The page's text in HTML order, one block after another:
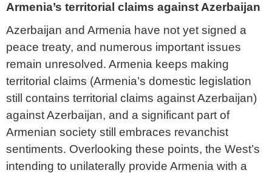
Armenia’s territorial claims against Azerbaijan
Azerbaijan and Armenia have not yet signed a
peace treaty, and numerous important issues
remain unresolved. Armenia keeps making
territorial claims (Armenia’s domestic legislation
still contains territorial claims against Azerbaijan)
against Azerbaijan, and a significant part of
Armenian society still embraces revanchist
sentiments. Overlooking these points, the West’s
intending to unilaterally provide Armenia with a